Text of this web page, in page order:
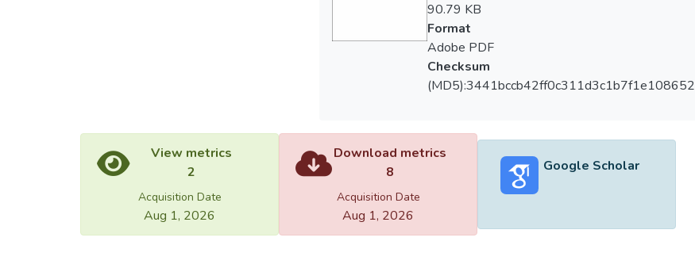
90.79 KB
Format
Adobe PDF
Checksum
(MD5):3441bccb42ff0c311d3c1b7f1e108652
View metrics
2
Acquisition Date
Aug 1, 2026
Download metrics
8
Acquisition Date
Aug 1, 2026
Google Scholar